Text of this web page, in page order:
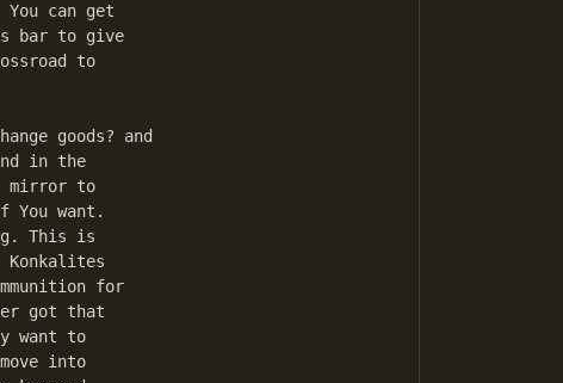
can get
bar to give
to
in the
mirror to
You want.
This is
for
got that
want to
into